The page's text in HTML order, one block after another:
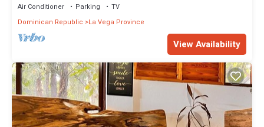
Air Conditioner Parking
TV
Dominican Republic
La Vega Province
View Availability